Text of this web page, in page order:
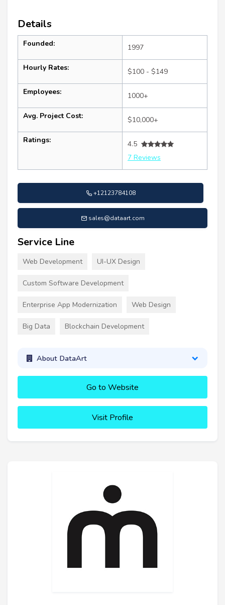
Details
Founded: 1997
Hourly Rates: $100 - $149
Employees: 1000+
Avg. Project Cost: $10,000+
Ratings:
4.5
7 Reviews
+12123784108
sales@dataart.com
Service Line
Web Development UI-UX Design
Custom Software Development
Enterprise App Modernization Web Design
Big Data Blockchain Development
About DataArt
Go to Website
Visit Profile